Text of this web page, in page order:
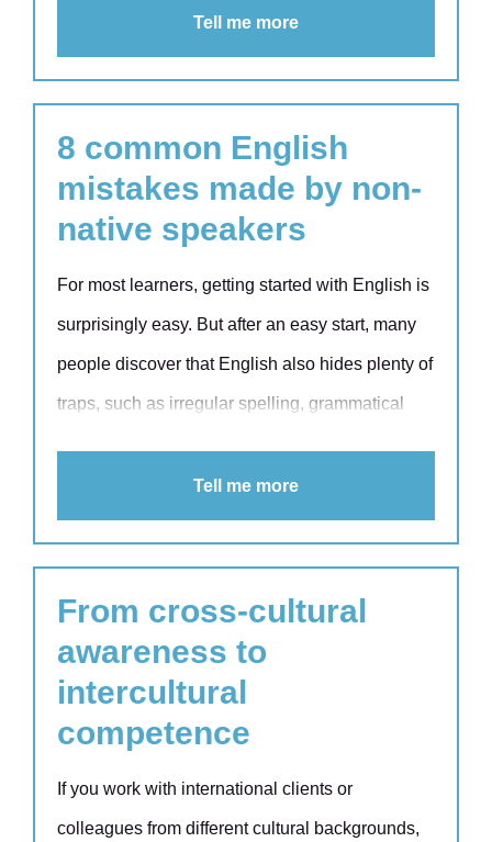
patterns early and respond with skill, not
stereotypes.
Tell me more
8 common English
mistakes made by non-
native speakers
For most learners, getting started with English is
surprisingly easy. But after an easy start, many
people discover that English also hides plenty of
traps, such as irregular spelling, grammatical
significantly impact your communication skills.
Tell me more
From cross-cultural
awareness to
intercultural
competence
If you work with international clients or
colleagues from different cultural backgrounds,